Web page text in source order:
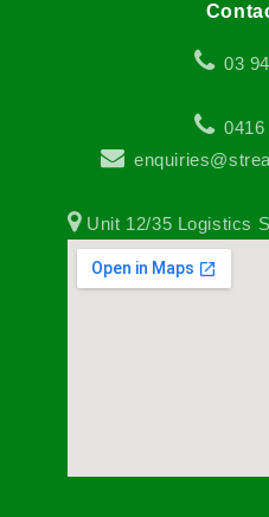
03
0416
Unit 12/35 Logistics